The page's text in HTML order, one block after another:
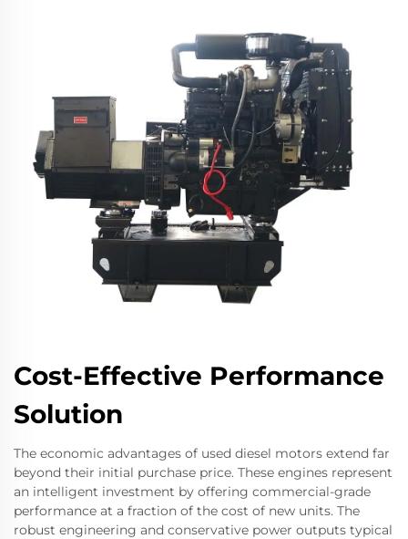
Cost-Effective Performance
Solution
The economic advantages of used diesel motors extend far
beyond their initial purchase price. These engines represent
an intelligent investment by offering commercial-grade
performance at a fraction of the cost of new units. The
robust engineering and conservative power outputs typical